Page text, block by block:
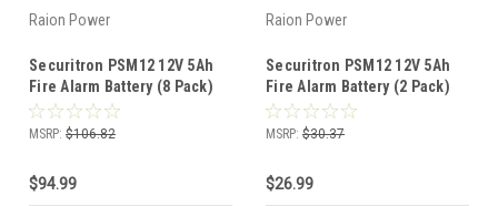
Raion Power
Securitron PSM12 12V 5Ah
Fire Alarm Battery (8 Pack)
MSRP: $106.82
$94.99
Raion Power
Securitron PSM12 12V 5Ah
Fire Alarm Battery (2 Pack)
MSRP: $30.37
$26.99